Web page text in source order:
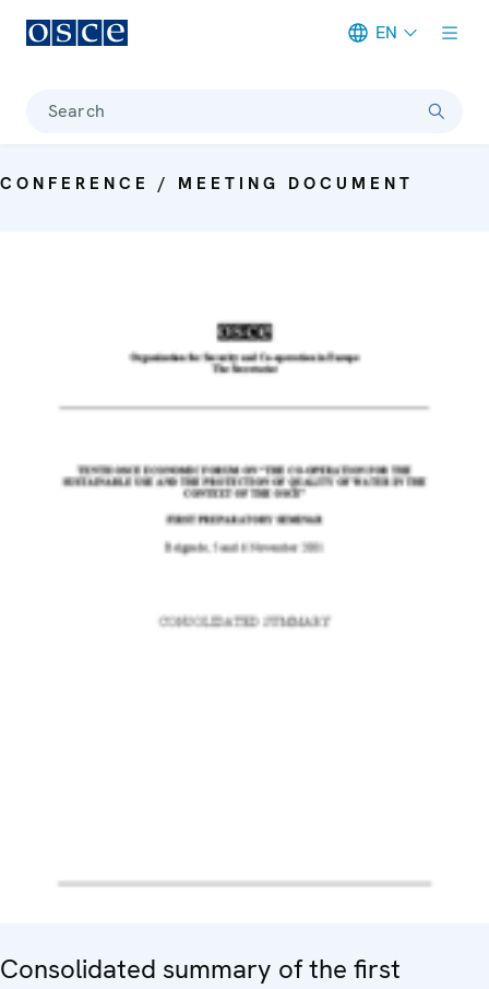
EN
Search
CONFERENCE / MEETING DOCUMENT
Consolidated summary of the first